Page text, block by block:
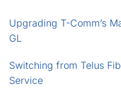
Upgrading T-Comm’s
GL
Switching from Telus
Service